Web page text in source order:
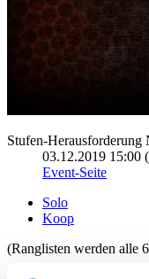
Stufen-Herausforderung
03.12.2019 15:00
Event-Seite
Solo
Koop
(Ranglisten werden alle